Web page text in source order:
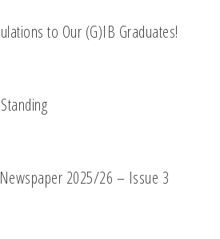
to Our (G)IB Graduates!
2025/26 – Issue 3